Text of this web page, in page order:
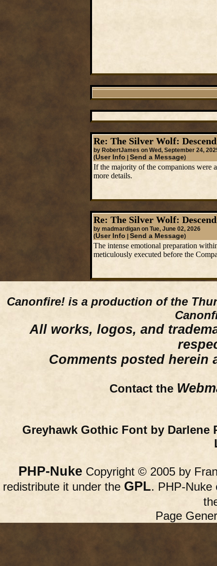
Re: The Silver Wolf:
by RobertJames on Wed, September 24,
(User Info Send a Message)
If the majority of the companions were
more details.
Re: The Silver Wolf:
by madmardigan on Tue, June 02, 2026
(User Info Send a Message)
The intense emotional preparation
meticulously executed before the
Canonfire! is a production of the
All works, logos, and
Comments posted herein
Contact the
Greyhawk Gothic Font by Darlene
PHP-Nuke Copyright © 2005 by
redistribute it under the GPL. PHP-Nuke
Page